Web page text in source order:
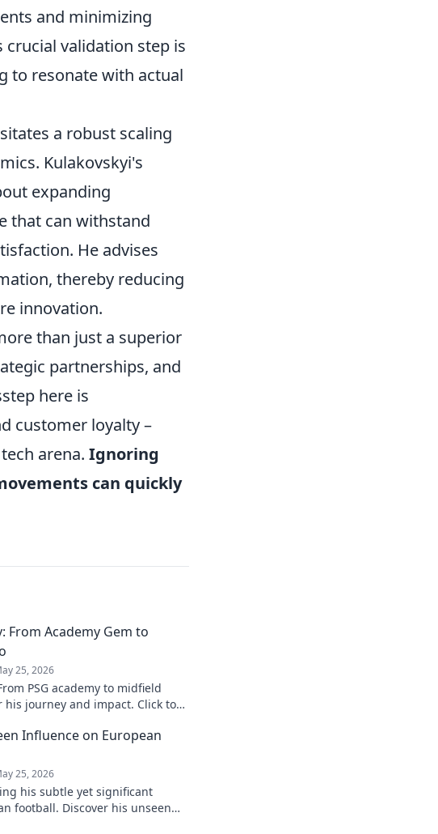
and minimizing
validation step is
to resonate with actual
a robust scaling
Kulakovskyi's
expanding
that can withstand
He advises
thereby reducing
innovation.
than just a superior
partnerships, and
here is
customer loyalty –
arena. Ignoring
can quickly
From Academy Gem to
25, 2026
PSG academy to midfield
journey and impact. Click to
Influence on European
25, 2026
his subtle yet significant
football. Discover his unseen